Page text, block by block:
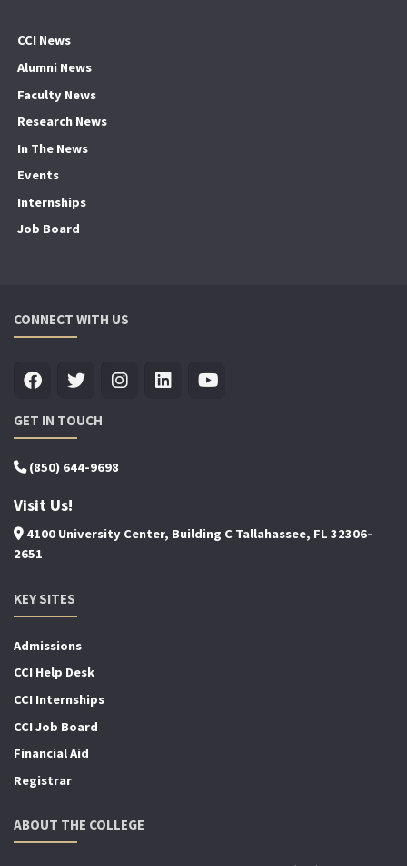
CCI News
Alumni News
Faculty News
Research News
In The News
Events
Internships
Job Board
CONNECT WITH US
GET IN TOUCH
(850) 644-9698
Visit Us!
4100 University Center, Building C Tallahassee, FL 32306-
2651
KEY SITES
Admissions
CCI Help Desk
CCI Internships
CCI Job Board
Financial Aid
Registrar
ABOUT THE COLLEGE